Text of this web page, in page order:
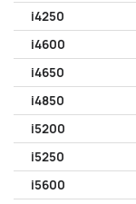
i4250
i4600
i4650
i4850
i5200
i5250
i5600